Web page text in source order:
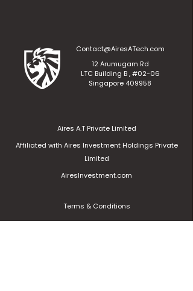
Contact@AiresATech.com
12 Arumugam Rd
LTC Building B , #02-06
Singapore 409958
Aires A.T Private Limited
Affiliated with Aires Investment Holdings Private
Limited
AiresInvestment.com
Terms & Conditions